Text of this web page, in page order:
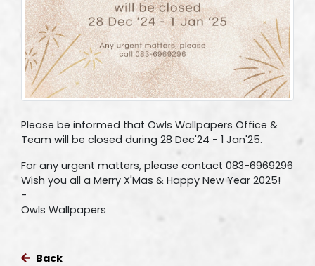
Please be informed that Owls Wallpapers Office &
Team will be closed during 28 Dec'24 - 1 Jan'25.
For any urgent matters, please contact 083-6969296
Wish you all a Merry X'Mas & Happy New Year 2025!
-
Owls Wallpapers
Back